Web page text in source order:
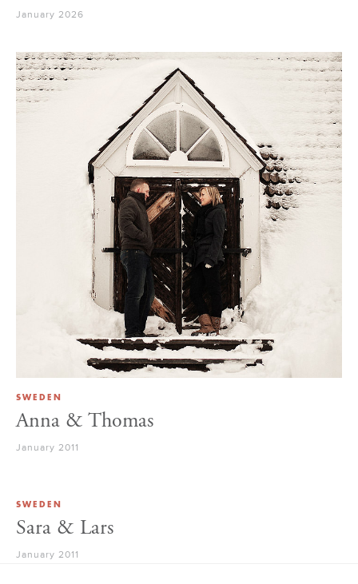
January 2026
SWEDEN
Anna & Thomas
January 2011
SWEDEN
Sara & Lars
January 2011